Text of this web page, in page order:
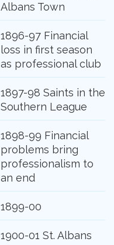
Albans Town
1896-97 Financial
loss in first season
as professional club
1897-98 Saints in the
Southern League
1898-99 Financial
problems bring
professionalism to
an end
1899-00
1900-01 St. Albans